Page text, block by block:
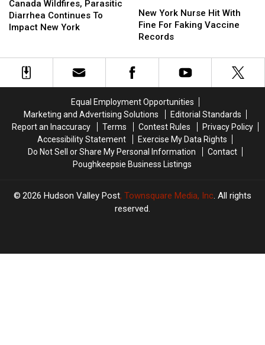
Wildfires,
Parasitic
Diarrhea
York
Canada Wildfires, Parasitic
Diarrhea Continues To
Impact New York
Wildfires,
Parasitic
Diarrhea
York
York
Nurse
Hit
Fine
For
Records
New York Nurse Hit With
Fine For Faking Vaccine
Records
York
Nurse
Hit
Fine
For
Records
Equal Employment Opportunities
Marketing and Advertising Solutions
Editorial Standards
Report an Inaccuracy
Terms Contest Rules
Privacy Policy
Accessibility Statement
Exercise My Data Rights
Do Not Sell or Share My Personal Information
Contact
Poughkeepsie Business Listings
2026 Hudson Valley Post, Townsquare Media, Inc. All rights
reserved.